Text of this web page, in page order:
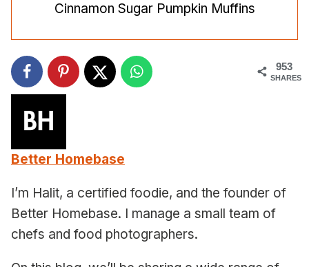
Cinnamon Sugar Pumpkin Muffins
953
SHARES
Better Homebase
I’m Halit, a certified foodie, and the founder of
Better Homebase. I manage a small team of
chefs and food photographers.